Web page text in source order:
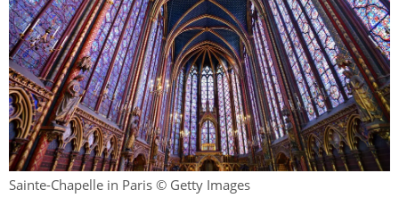
Sainte-Chapelle in Paris © Getty Images